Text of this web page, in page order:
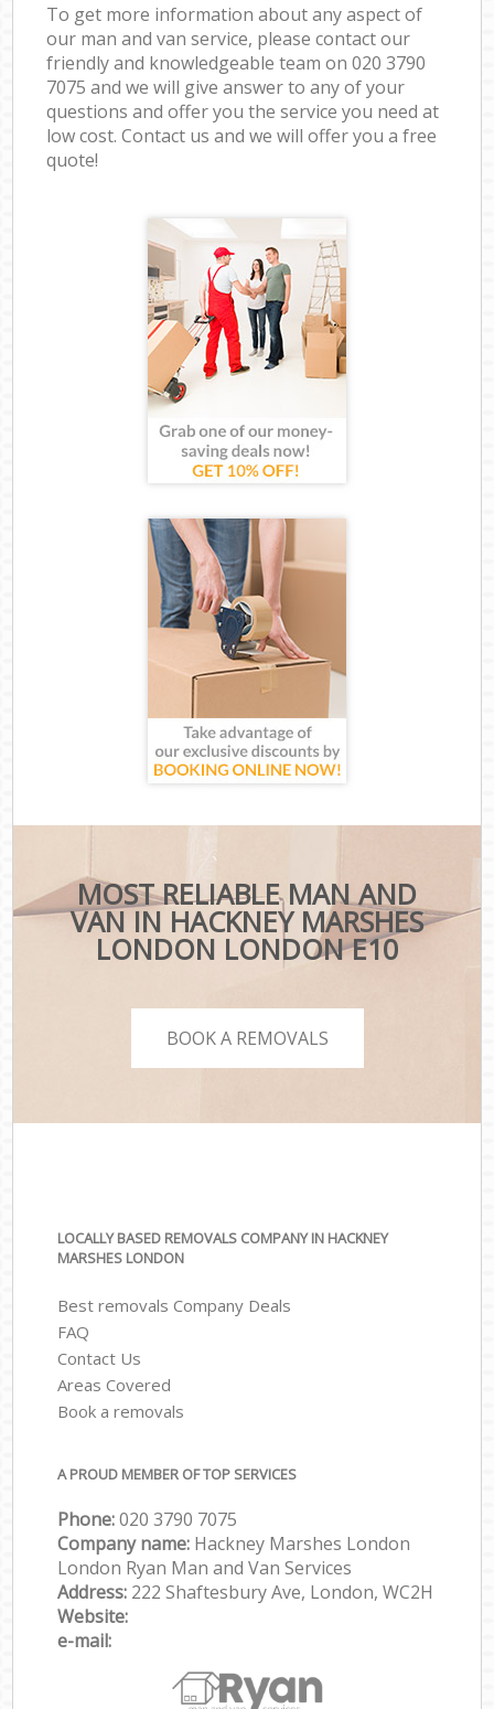
To get more information about any aspect of
our man and van service, please contact our
friendly and knowledgeable team on ‎020 3790
7075 and we will give answer to any of your
questions and offer you the service you need at
low cost. Contact us and we will offer you a free
quote!
MOST RELIABLE MAN AND
VAN IN HACKNEY MARSHES
LONDON LONDON E10
BOOK A REMOVALS
LOCALLY BASED REMOVALS COMPANY IN HACKNEY
MARSHES LONDON
Best removals Company Deals
FAQ
Contact Us
Areas Covered
Book a removals
A PROUD MEMBER OF TOP SERVICES
Phone:‎‎‎020 3790 7075
Company name: Hackney Marshes London
London Ryan Man and Van Services
Address: 222 Shaftesbury Ave, London, WC2H
Website:
e-mail: